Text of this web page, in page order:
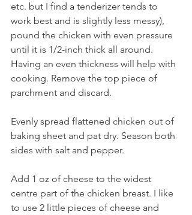
etc. but I find a tenderizer tends to
work best and is slightly less messy),
pound the chicken with even pressure
until it is 1/2-inch thick all around.
Having an even thickness will help with
cooking. Remove the top piece of
parchment and discard.
Evenly spread flattened chicken out of
baking sheet and pat dry. Season both
sides with salt and pepper.
Add 1 oz of cheese to the widest
centre part of the chicken breast. I like
to use 2 little pieces of cheese and